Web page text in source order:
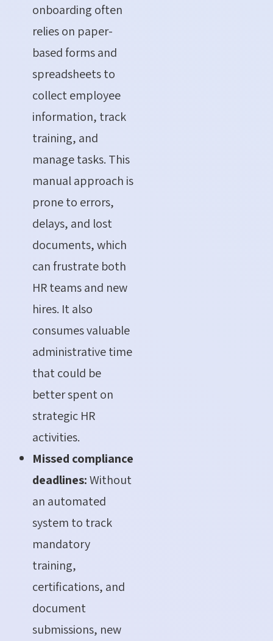
onboarding often
relies on paper-
based forms and
spreadsheets to
collect employee
information, track
training, and
manage tasks. This
manual approach is
prone to errors,
delays, and lost
documents, which
can frustrate both
HR teams and new
hires. It also
consumes valuable
administrative time
that could be
better spent on
strategic HR
activities.
Missed compliance
deadlines:Without
an automated
system to track
mandatory
training,
certifications, and
document
submissions, new